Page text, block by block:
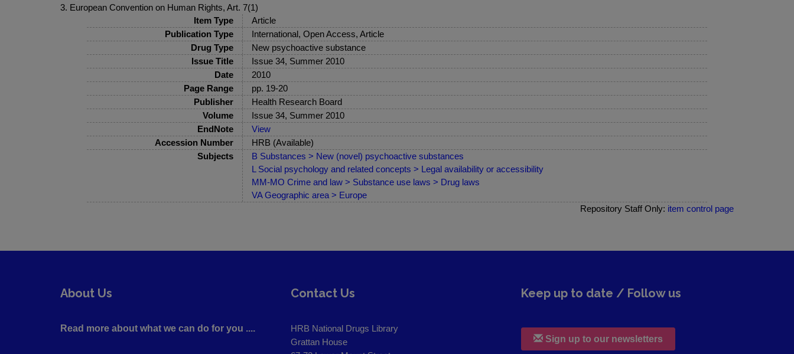
3. European Convention on Human Rights, Art. 7(1)
Item Type
Article
Publication Type
International, Open Access, Article
Drug Type
New psychoactive substance
Issue Title
Issue 34, Summer 2010
Date
2010
Page Range
pp. 19-20
Publisher
Health Research Board
Volume
Issue 34, Summer 2010
EndNote
View
Accession Number
HRB (Available)
Subjects
B Substances > New (novel) psychoactive substances
L Social psychology and related concepts > Legal availability or accessibility
MM-MO Crime and law > Substance use laws > Drug laws
VA Geographic area > Europe
Repository Staff Only: item control page
About Us
Read more about what we can do for you ....
Contact Us
HRB National Drugs Library
Grattan House
Keep up to date / Follow us
Sign up to our newsletters